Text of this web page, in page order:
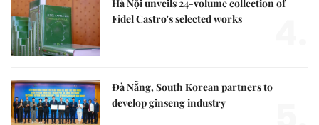
Hà Nội unveils 24-volume collection of
Fidel Castro's selected works
Đà Nẵng, South Korean partners to
develop ginseng industry